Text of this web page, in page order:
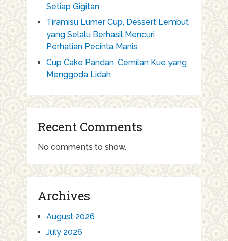
Setiap Gigitan
Tiramisu Lumer Cup, Dessert Lembut
yang Selalu Berhasil Mencuri
Perhatian Pecinta Manis
Cup Cake Pandan, Cemilan Kue yang
Menggoda Lidah
Recent Comments
No comments to show.
Archives
August 2026
July 2026